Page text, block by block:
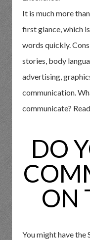
It is much more
first glance, which
words quickly.
stories, body
advertising,
communication.
communicate?
DO
ON
You might have